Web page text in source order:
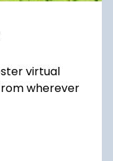
virtual
wherever